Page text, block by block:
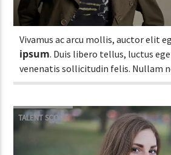
Vivamus ac arcu mollis, auctor elit
ipsum. Duis libero tellus, luctus
venenatis sollicitudin felis. Nullam
tincidunt vehicula est. Donec ut sem.
TALENT SCOUT